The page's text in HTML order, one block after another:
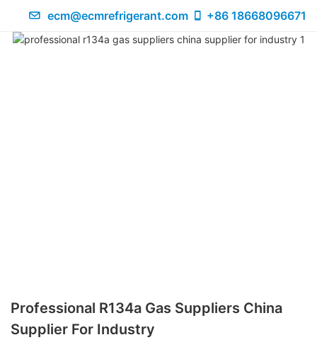
ecm@ecmrefrigerant.com +86 18668096671
Professional R134a Gas Suppliers China
Supplier For Industry